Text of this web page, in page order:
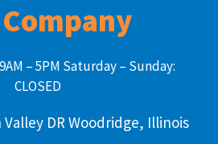
– 5PM Saturday – Sunday:
CLOSED
Valley DR Woodridge, Illinois